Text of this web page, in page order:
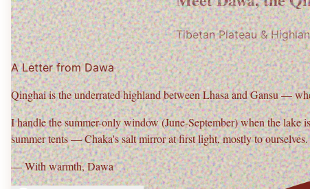
Qinghai Lake sunrise, Chaka sky mirror, and the Qinghai–Gansu loop.
Plan YourQinghaiTrip
Free consultation · No commitment · 24h response
Qinghai Lake sunrise, Chaka sky mirror, and the Qinghai–Gansu loop.
Plan YourQinghaiTrip
Free consultation · No commitment · 24h response
Tibetan Plateau &
A Letter fromDawa
Qinghai is the underrated highland between Lhasa and Gansu —
I handle thesummer-only window (June-September)when the lake
summer tents — Chaka's salt mirror at first light, mostly to ourselves.
— With warmth,Dawa